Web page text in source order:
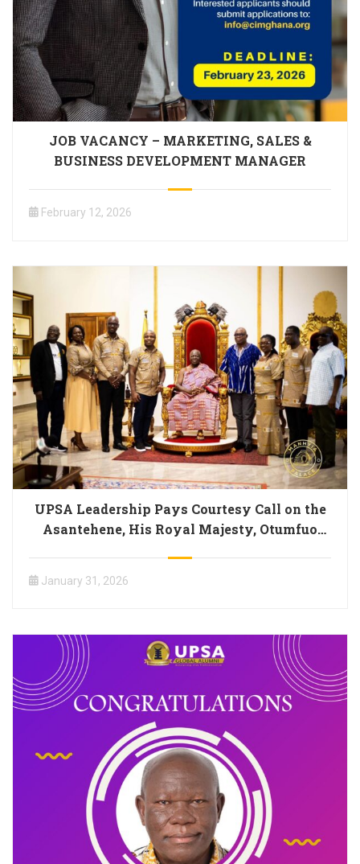
JOB VACANCY – MARKETING, SALES &
BUSINESS DEVELOPMENT MANAGER
February 12, 2026
UPSA Leadership Pays Courtesy Call on the
Asantehene, His Royal Majesty, Otumfuo
January 31, 2026